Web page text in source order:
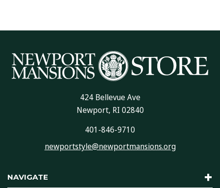
NAVIGATE
424 Bellevue Ave
Newport, RI 02840
401-846-9710
newportstyle@newportmansions.org